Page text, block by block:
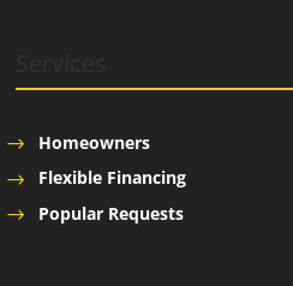
Homeowners
Flexible Financing
Popular Requests